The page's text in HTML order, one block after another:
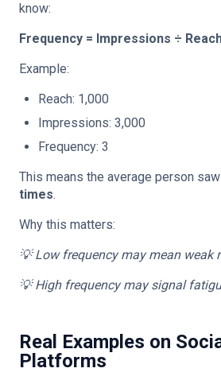
know:
Frequency = Impressions ÷
Example:
Reach: 1,000
Impressions: 3,000
Frequency: 3
This means the average person
times.
Why this matters:
💡 Low frequency may mean weak
💡 High frequency may signal
Real Examples on
Platforms